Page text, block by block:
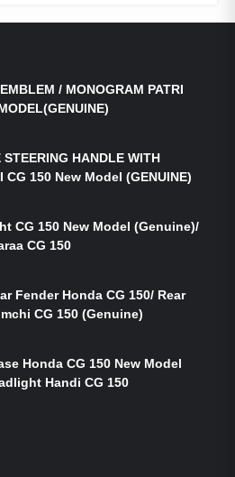
/ MONOGRAM PATRI
STEERING HANDLE WITH
CG 150 New Model (GENUINE)
CG 150 New Model (Genuine)/
CG 150
Fender Honda CG 150/ Rear
CG 150 (Genuine)
Honda CG 150 New Model
Handi CG 150